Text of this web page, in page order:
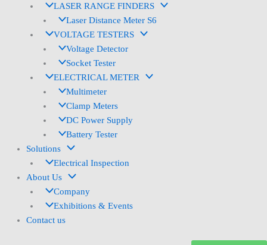
LASER RANGE FINDERS
Laser Distance Meter S6
VOLTAGE TESTERS
Voltage Detector
Socket Tester
ELECTRICAL METER
Multimeter
Clamp Meters
DC Power Supply
Battery Tester
Solutions
Electrical Inspection
About Us
Company
Exhibitions & Events
Contact us